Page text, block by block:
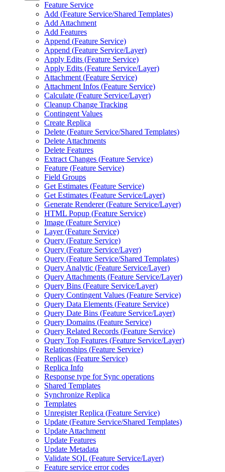
Feature Service
Add (Feature Service/Shared Templates)
Add Attachment
Add Features
Append (Feature Service)
Append (Feature Service/Layer)
Apply Edits (Feature Service)
Apply Edits (Feature Service/Layer)
Attachment (Feature Service)
Attachment Infos (Feature Service)
Calculate (Feature Service/Layer)
Cleanup Change Tracking
Contingent Values
Create Replica
Delete (Feature Service/Shared Templates)
Delete Attachments
Delete Features
Extract Changes (Feature Service)
Feature (Feature Service)
Field Groups
Get Estimates (Feature Service)
Get Estimates (Feature Service/Layer)
Generate Renderer (Feature Service/Layer)
HTML Popup (Feature Service)
Image (Feature Service)
Layer (Feature Service)
Query (Feature Service)
Query (Feature Service/Layer)
Query (Feature Service/Shared Templates)
Query Analytic (Feature Service/Layer)
Query Attachments (Feature Service/Layer)
Query Bins (Feature Service/Layer)
Query Contingent Values (Feature Service)
Query Data Elements (Feature Service)
Query Date Bins (Feature Service/Layer)
Query Domains (Feature Service)
Query Related Records (Feature Service)
Query Top Features (Feature Service/Layer)
Relationships (Feature Service)
Replicas (Feature Service)
Replica Info
Response type for Sync operations
Shared Templates
Synchronize Replica
Templates
Unregister Replica (Feature Service)
Update (Feature Service/Shared Templates)
Update Attachment
Update Features
Update Metadata
Validate SQL (Feature Service/Layer)
Feature service error codes